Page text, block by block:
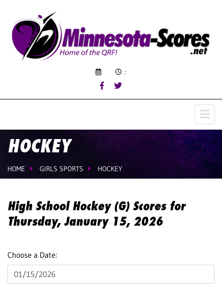
:
HOCKEY
HOME GIRLS SPORTS HOCKEY
High School Hockey (G) Scores for
Thursday, January 15, 2026
Choose a Date: